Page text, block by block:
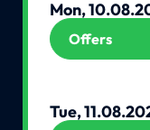
Mon,
Offers
Tue,